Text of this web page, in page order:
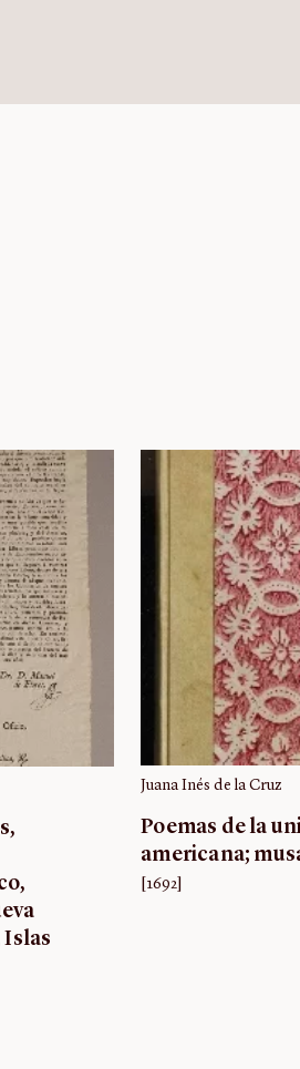
Islas
Juana Inés de la Cruz
Poemas de la
americana;
[1692]